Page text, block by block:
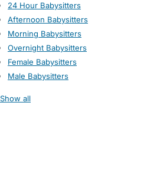
24 Hour Babysitters
Afternoon Babysitters
Morning Babysitters
Overnight Babysitters
Female Babysitters
Male Babysitters
Show all